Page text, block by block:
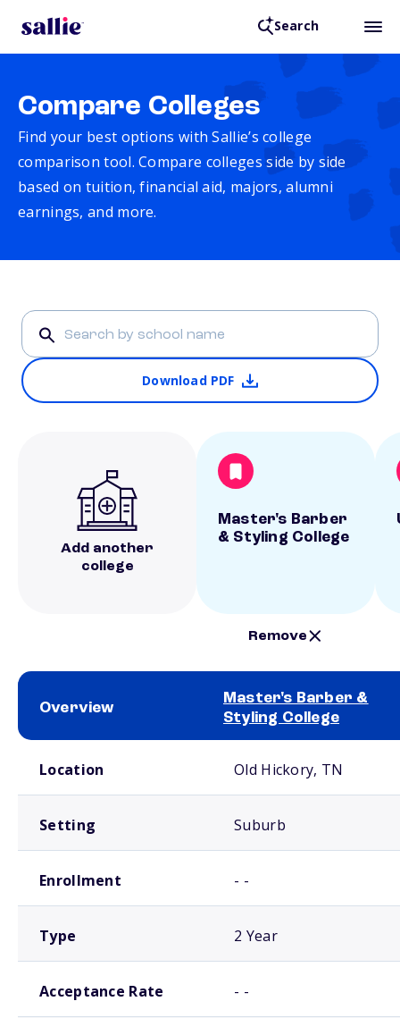
Search
Compare Colleges
Find your best options with Sallie’s college
comparison tool. Compare colleges side by side
based on tuition, financial aid, majors, alumni
earnings, and more.
Download PDF
Add another
college
Master's Barber
& Styling College
Remove
Overview
Master's Barber &
Styling College
Location Old Hickory, TN
Setting Suburb
Enrollment - -
Type 2 Year
Acceptance Rate - -